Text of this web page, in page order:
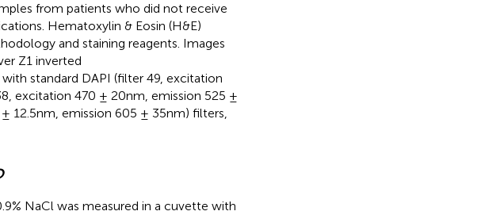
from patients who did not receive
Hematoxylin & Eosin (H&E)
and staining reagents. Images
Z1 inverted
standard DAPI (filter 49, excitation
excitation 470 ± 20nm, emission 525 ±
12.5nm, emission 605 ± 35nm) filters,
NaCl was measured in a cuvette with